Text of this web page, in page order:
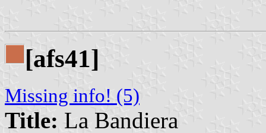
[afs41]
Missing info! (5)
Title: La Bandiera